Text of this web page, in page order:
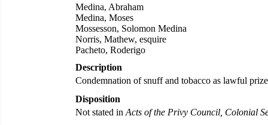
Medina, Abraham
Medina, Moses
Mossesson, Solomon Medina
Norris, Mathew, esquire
Pacheto, Roderigo
Description
Condemnation of snuff and tobacco as lawful prize
Disposition
Not stated in Acts of the Privy Council, Colonial